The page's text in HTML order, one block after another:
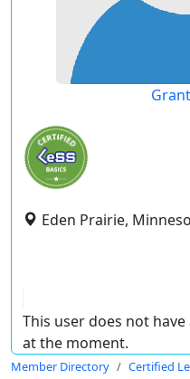
Eden Prairie,
This user does not
at the moment.
Member Directory Certified